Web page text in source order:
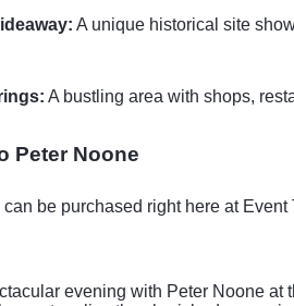
A unique historical site
A bustling area with shops,
Peter Noone
be purchased right here at
evening with Peter Noone